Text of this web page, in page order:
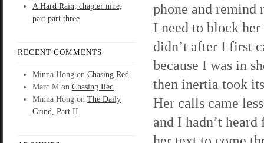
A Hard Rain; chapter nine,
part part three
RECENT COMMENTS
Minna Hong on Chasing Red
Marc M on Chasing Red
Minna Hong on The Daily
Grind, Part II
phone and remind
I need to block
didn’t after I first
because I was in
then inertia took
Her calls came
and I hadn’t